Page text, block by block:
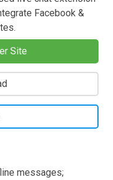
Facebook &
Site
messages;